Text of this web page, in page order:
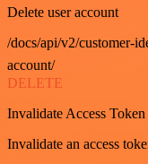
Delete user account
/docs/api/v2/customer-
account/
DELETE
Invalidate Access Token
Invalidate an access